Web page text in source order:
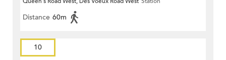
Distance 60m
10